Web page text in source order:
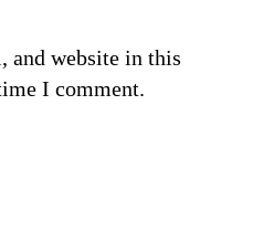
and website in this
I comment.